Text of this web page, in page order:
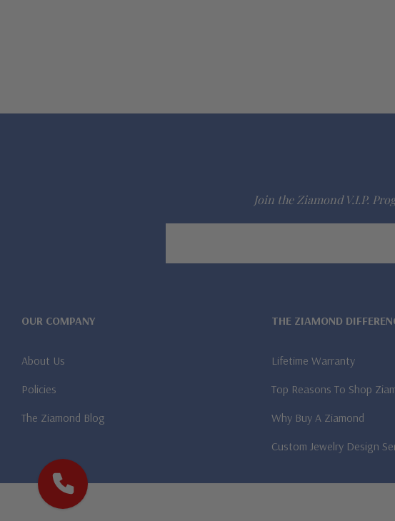
Join the Ziamond V.I.P.
OUR COMPANY
About Us
Policies
The Ziamond Blog
THE ZIAMOND
Lifetime Warranty
Top Reasons To Shop
Why Buy A Ziamond
Custom Jewelry Design